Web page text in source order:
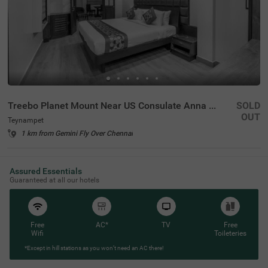
Treebo Planet Mount Near US Consulate Anna Salai
Teynampet
1 km from Gemini Fly Over Chennai
SOLD
OUT
Assured Essentials
Guaranteed at all our hotels
Free
Wifi
AC* TV
Free
Toileteries
*Except in hill stations as you won’t need an AC there!